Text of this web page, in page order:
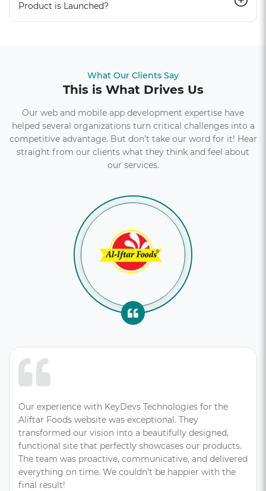
Product is Launched?
What Our Clients Say
This is What Drives Us
Our web and mobile app development expertise have
helped several organizations turn critical challenges into a
competitive advantage. But don’t take our word for it! Hear
straight from our clients what they think and feel about
our services.
Our experience with KeyDevs Technologies for the
Aliftar Foods website was exceptional. They
transformed our vision into a beautifully designed,
functional site that perfectly showcases our products.
The team was proactive, communicative, and delivered
everything on time. We couldn’t be happier with the
final result!